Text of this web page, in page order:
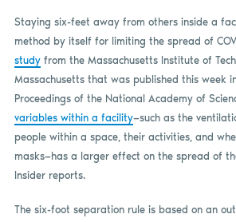
Staying six-feet away from others inside a
method by itself for limiting the spread of
studyfrom the Massachusetts Institute of
Massachusetts that was published this week
Proceedings of the National Academy of
variables within a facility—such as the
people within a space, their activities, and
masks—has a larger effect on the spread of
Insider reports.
The six-foot separation rule is based on an